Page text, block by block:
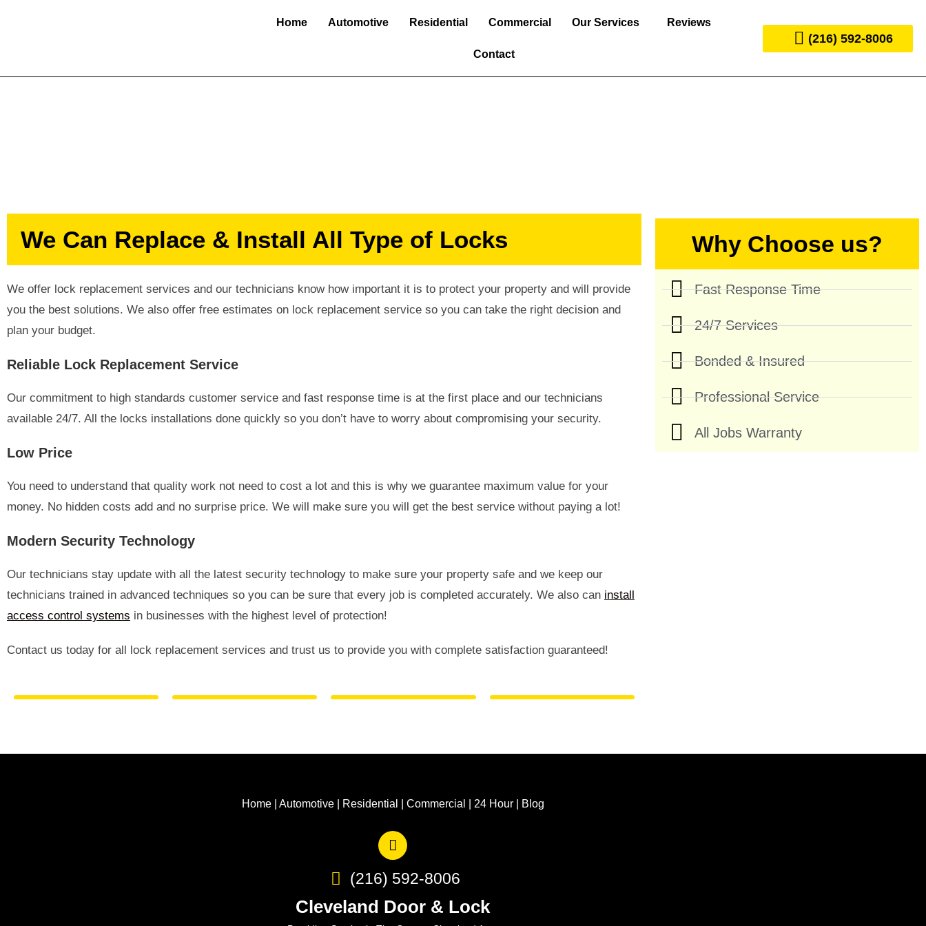
Home Automotive Residential Commercial Our Services Reviews
Contact
(216) 592-8006
We Can Replace & Install All Type of Locks
We offer lock replacement services and our technicians know how important it is to protect your property and will provide
you the best solutions. We also offer free estimates on lock replacement service so you can take the right decision and
plan your budget.
Reliable Lock Replacement Service
Our commitment to high standards customer service and fast response time is at the first place and our technicians
available 24/7. All the locks installations done quickly so you don’t have to worry about compromising your security.
Low Price
You need to understand that quality work not need to cost a lot and this is why we guarantee maximum value for your
money. No hidden costs add and no surprise price. We will make sure you will get the best service without paying a lot!
Modern Security Technology
Our technicians stay update with all the latest security technology to make sure your property safe and we keep our
technicians trained in advanced techniques so you can be sure that every job is completed accurately. We also can install
access control systems in businesses with the highest level of protection!
Contact us today for all lock replacement services and trust us to provide you with complete satisfaction guaranteed!
Why Choose us?
Fast Response Time
24/7 Services
Bonded & Insured
Professional Service
All Jobs Warranty
Home| Automotive| Residential Commercial 24 Hour| Blog
(216) 592-8006
Cleveland Door & Lock